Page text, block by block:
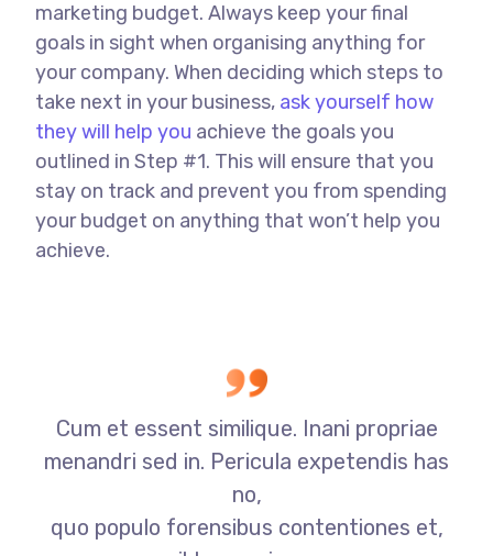
marketing budget. Always keep your final
goals in sight when organising anything for
your company. When deciding which steps to
take next in your business, ask yourself how
they will help you achieve the goals you
outlined in Step #1. This will ensure that you
stay on track and prevent you from spending
your budget on anything that won’t help you
achieve.
Cum et essent similique. Inani propriae
menandri sed in. Pericula expetendis has
no,
quo populo forensibus contentiones et,